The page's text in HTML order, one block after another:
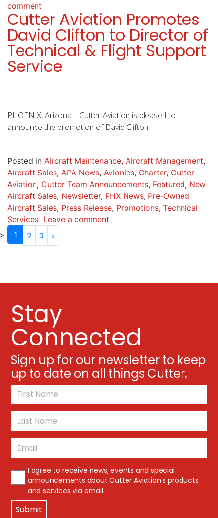
comment
Cutter Aviation Promotes
David Clifton to Director of
Technical & Flight Support
Service
PHOENIX, Arizona – Cutter Aviation is pleased to
announce the promotion of David Clifton…
Posted in Aircraft Maintenance, Aircraft Management,
Aircraft Sales, APA News, Avionics, Charter, Cutter
Aviation, Cutter Team Announcements, Featured, New
Aircraft Sales, Newsletter, PHX News, Pre-Owned
Aircraft Sales, Press Release, Promotions, Technical
Services Leave a comment
1
2 3 »
Stay
Connected
Sign up for our newsletter to keep
up to date on all things Cutter.
First
LastEmail
*
I agree to receive news, events and special
announcements about Cutter Aviation's products
and services via email